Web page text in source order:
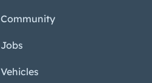
Community
Jobs
Vehicles